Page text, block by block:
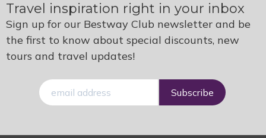
Travel inspiration right in your inbox
Sign up for our Bestway Club newsletter and be
the first to know about special discounts, new
tours and travel updates!